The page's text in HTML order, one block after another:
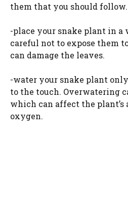
them that you should
-place your snake plant in a
careful not to expose them
can damage the leaves.
-water your snake plant
to the touch. Overwatering
which can affect the plant’s
oxygen.